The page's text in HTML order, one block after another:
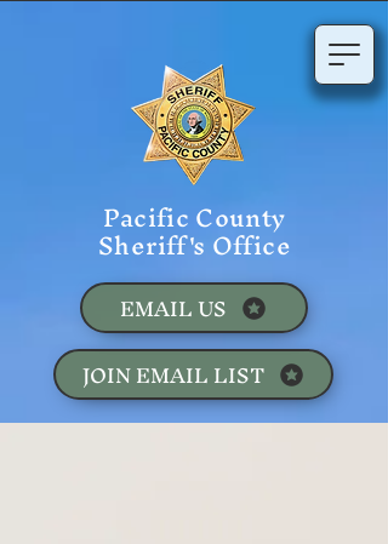
Pacific County
Sheriff's Office
JOIN EMAIL LIST
EMAIL US